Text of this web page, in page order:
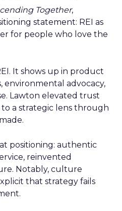
Together,
statement: REI as
for people who love the
It shows up in product
environmental advocacy,
Lawton elevated trust
a strategic lens through
positioning: authentic
reinvented
Notably, culture
that strategy fails